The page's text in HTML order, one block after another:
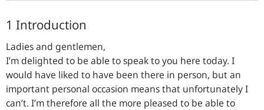
1 Introduction
Ladies and gentlemen,
I’m delighted to be able to speak to you here today. I
would have liked to have been there in person, but an
important personal occasion means that unfortunately I
can’t. I’m therefore all the more pleased to be able to